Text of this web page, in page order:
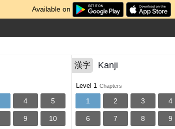
Available on
4 5
9 10
漢字 Kanji
Level 1 Chapters
1 2 3 4
6 7 8 9